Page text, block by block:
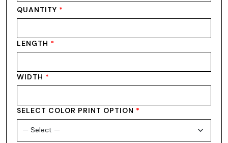
QUANTITY *
LENGTH *
WIDTH *
SELECT COLOR PRINT OPTION *